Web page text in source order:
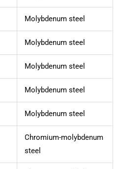
Molybdenum steel
Molybdenum steel
Molybdenum steel
Molybdenum steel
Molybdenum steel
Chromium-molybdenum
steel